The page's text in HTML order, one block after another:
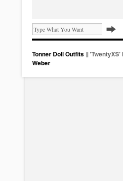
Tonner Doll Outfits || 'TwentyXS'
Weber